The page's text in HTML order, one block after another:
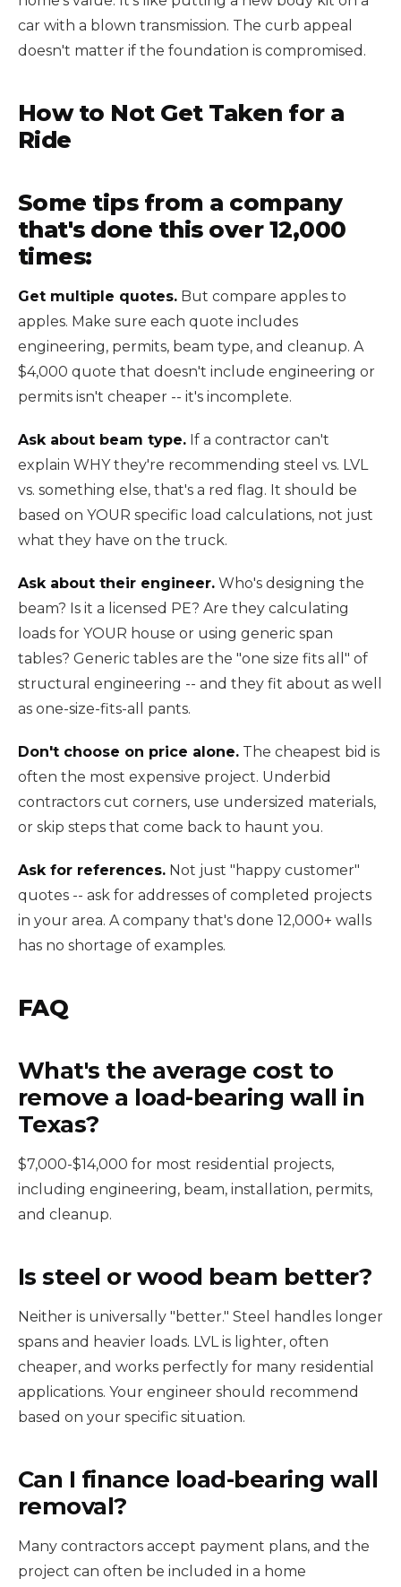
car with a blown transmission. The curb appeal
doesn't matter if the foundation is compromised.
How to Not Get Taken for a
Ride
Some tips from a company
that's done this over 12,000
times:
Get multiple quotes. But compare apples to
apples. Make sure each quote includes
engineering, permits, beam type, and cleanup. A
$4,000 quote that doesn't include engineering or
permits isn't cheaper -- it's incomplete.
Ask about beam type. If a contractor can't
explain WHY they're recommending steel vs. LVL
vs. something else, that's a red flag. It should be
based on YOUR specific load calculations, not just
what they have on the truck.
Ask about their engineer. Who's designing the
beam? Is it a licensed PE? Are they calculating
loads for YOUR house or using generic span
tables? Generic tables are the "one size fits all" of
structural engineering -- and they fit about as well
as one-size-fits-all pants.
Don't choose on price alone. The cheapest bid is
often the most expensive project. Underbid
contractors cut corners, use undersized materials,
or skip steps that come back to haunt you.
Ask for references. Not just "happy customer"
quotes -- ask for addresses of completed projects
in your area. A company that's done 12,000+ walls
has no shortage of examples.
FAQ
What's the average cost to
remove a load-bearing wall in
Texas?
$7,000-$14,000 for most residential projects,
including engineering, beam, installation, permits,
and cleanup.
Is steel or wood beam better?
Neither is universally "better." Steel handles longer
spans and heavier loads. LVL is lighter, often
cheaper, and works perfectly for many residential
applications. Your engineer should recommend
based on your specific situation.
Can I finance load-bearing wall
removal?
Many contractors accept payment plans, and the
project can often be included in a home